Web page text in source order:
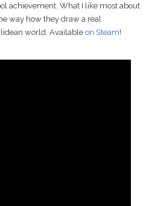
achievement. What I like most about
way how they draw a real
world. Available on Steam!